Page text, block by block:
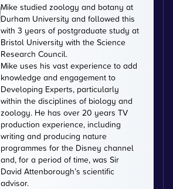
Mike studied zoology and botany at
Durham University and followed this
with 3 years of postgraduate study at
Bristol University with the Science
Research Council.
Mike uses his vast experience to add
knowledge and engagement to
Developing Experts, particularly
within the disciplines of biology and
zoology. He has over 20 years TV
production experience, including
writing and producing nature
programmes for the Disney channel
and, for a period of time, was Sir
David Attenborough’s scientific
advisor.